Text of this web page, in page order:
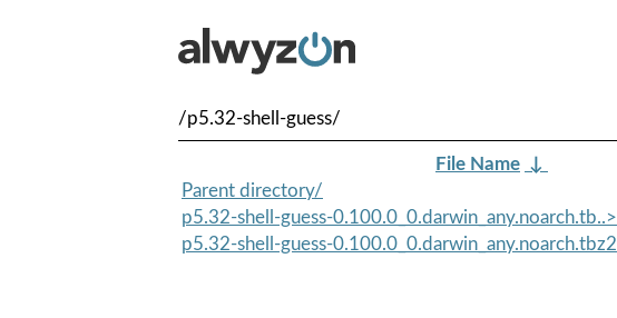
/p5.32-shell-guess/
File Name ↓
Parent directory/
p5.32-shell-guess-0.100.0_0.darwin_any.noarch.tb..>
p5.32-shell-guess-0.100.0_0.darwin_any.noarch.tbz2